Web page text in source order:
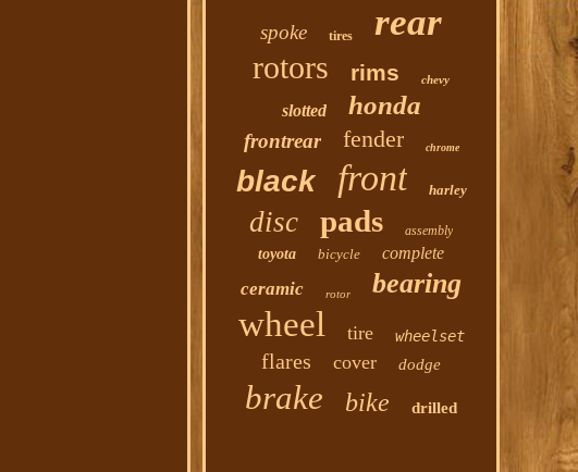
spoke tires rear
rotors rims chevy
slotted honda
frontrear fender chrome
black front harley
disc pads assembly
toyota bicycle complete
ceramic rotor bearing
wheel tire wheelset
flares cover dodge
brake bike drilled